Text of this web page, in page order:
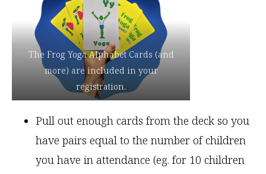
The Frog Yoga Alphabet Cards (and
more) are included in your
registration.
Pull out enough cards from the deck so you
have pairs equal to the number of children
you have in attendance (eg. for 10 children